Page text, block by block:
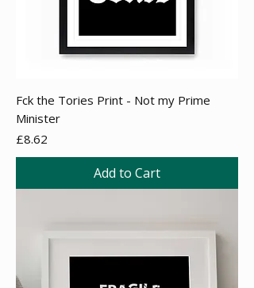
Fck the Tories Print - Not my Prime
Minister
Price
£8.62
Add to Cart